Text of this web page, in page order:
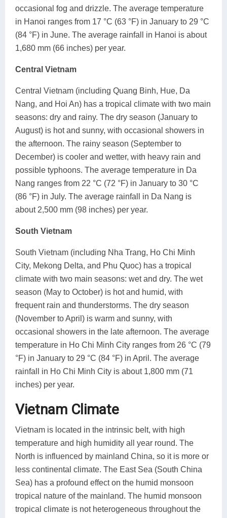
occasional fog and drizzle. The average temperature
in Hanoi ranges from 17 °C (63 °F) in January to 29 °C
(84 °F) in June. The average rainfall in Hanoi is about
1,680 mm (66 inches) per year.
Central Vietnam
Central Vietnam (including Quang Binh, Hue, Da
Nang, and Hoi An) has a tropical climate with two main
seasons: dry and rainy. The dry season (January to
August) is hot and sunny, with occasional showers in
the afternoon. The rainy season (September to
December) is cooler and wetter, with heavy rain and
possible typhoons. The average temperature in Da
Nang ranges from 22 °C (72 °F) in January to 30 °C
(86 °F) in July. The average rainfall in Da Nang is
about 2,500 mm (98 inches) per year.
South Vietnam
South Vietnam (including Nha Trang, Ho Chi Minh
City, Mekong Delta, and Phu Quoc) has a tropical
climate with two main seasons: wet and dry. The wet
season (May to October) is hot and humid, with
frequent rain and thunderstorms. The dry season
(November to April) is warm and sunny, with
occasional showers in the late afternoon. The average
temperature in Ho Chi Minh City ranges from 26 °C (79
°F) in January to 29 °C (84 °F) in April. The average
rainfall in Ho Chi Minh City is about 1,800 mm (71
inches) per year.
Vietnam Climate
Vietnam is located in the intrinsic belt, with high
temperature and high humidity all year round. The
North is influenced by mainland China, so it is more or
less continental climate. The East Sea (South China
Sea) has a profound effect on the humid monsoon
tropical nature of the mainland. The humid monsoon
tropical climate is not heterogeneous throughout the